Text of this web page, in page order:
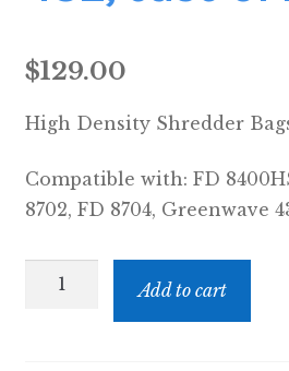
$129.00
High Density Shredder
Compatible with: FD
8702, FD 8704, Greenwave
8000-
Add to cart